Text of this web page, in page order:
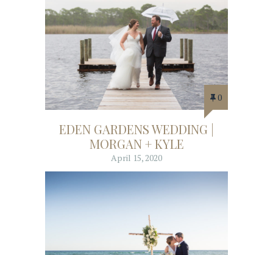
0
EDEN GARDENS WEDDING |
MORGAN + KYLE
April 15, 2020